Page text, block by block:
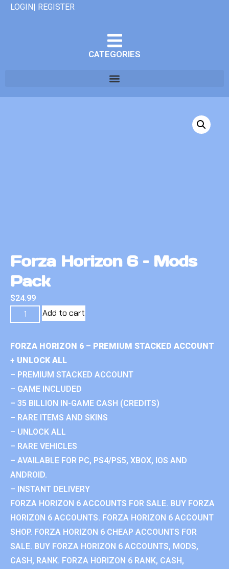
LOGIN| REGISTER
CATEGORIES
Forza Horizon 6 – Mods
Pack
$24.99
Add to cart
FORZA HORIZON 6 – PREMIUM STACKED ACCOUNT
+ UNLOCK ALL
– PREMIUM STACKED ACCOUNT
– GAME INCLUDED
– 35 BILLION IN-GAME CASH (CREDITS)
– RARE ITEMS AND SKINS
– UNLOCK ALL
– RARE VEHICLES
– AVAILABLE FOR PC, PS4/PS5, XBOX, IOS AND
ANDROID.
– INSTANT DELIVERY
FORZA HORIZON 6 ACCOUNTS FOR SALE. BUY FORZA
HORIZON 6 ACCOUNTS. FORZA HORIZON 6 ACCOUNT
SHOP. FORZA HORIZON 6 CHEAP ACCOUNTS FOR
SALE. BUY FORZA HORIZON 6 ACCOUNTS, MODS,
CASH, RANK. FORZA HORIZON 6 RANK, CASH,